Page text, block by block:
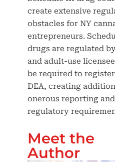
create extensive
obstacles for NY
entrepreneurs.
drugs are regulated
and adult-use
be required to
DEA, creating
onerous reporting and
regulatory
Meet the
Author